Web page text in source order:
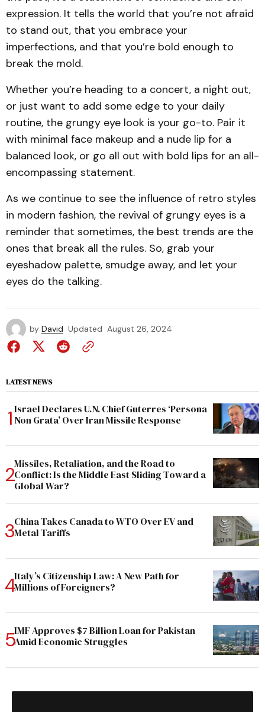
expression. It tells the world that you’re not afraid
to stand out, that you embrace your
imperfections, and that you’re bold enough to
break the mold.
Whether you’re heading to a concert, a night out,
or just want to add some edge to your daily
routine, the grungy eye look is your go-to. Pair it
with minimal face makeup and a nude lip for a
balanced look, or go all out with bold lips for an all-
encompassing statement.
As we continue to see the influence of retro styles
in modern fashion, the revival of grungy eyes is a
reminder that sometimes, the best trends are the
ones that break all the rules. So, grab your
eyeshadow palette, smudge away, and let your
eyes do the talking.
by David Updated August 26, 2024
LATEST NEWS
Israel Declares U.N. Chief Guterres ‘Persona
Non Grata’ Over Iran Missile Response
Missiles, Retaliation, and the Road to
Conflict: Is the Middle East Sliding Toward a
Global War?
China Takes Canada to WTO Over EV and
Metal Tariffs
Italy’s Citizenship Law: A New Path for
Millions of Foreigners?
IMF Approves $7 Billion Loan for Pakistan
Amid Economic Struggles